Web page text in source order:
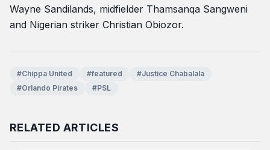
Wayne Sandilands, midfielder Thamsanqa Sangweni
and Nigerian striker Christian Obiozor.
#Chippa United #featured
#Justice Chabalala
#Orlando Pirates
#PSL
RELATED ARTICLES